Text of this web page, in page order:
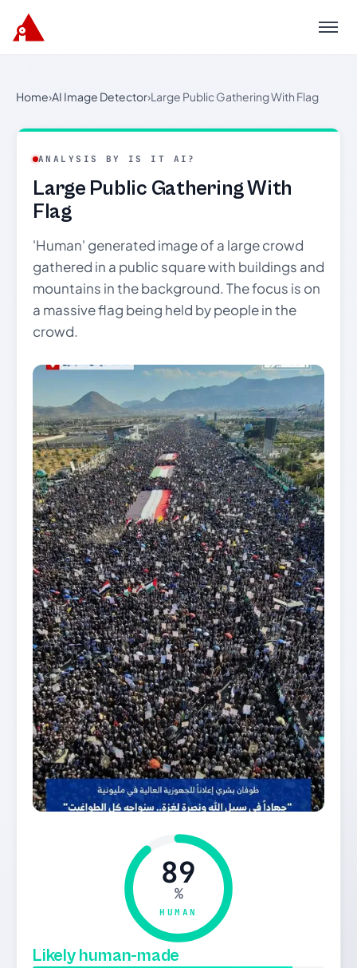
Menu
Home›AI Image Detector›Large Public Gathering With Flag
ANALYSIS BY IS IT AI?
Large Public Gathering With
Flag
'Human' generated image of a large crowd
gathered in a public square with buildings and
mountains in the background. The focus is on
a massive flag being held by people in the
crowd.
89
%
HUMAN
Likely human-made